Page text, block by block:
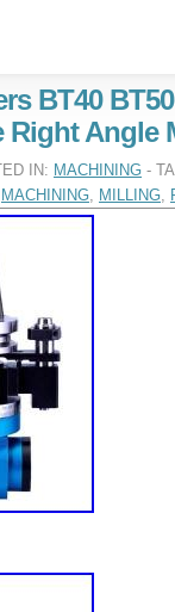
BT40
Right Angle
IN: MACHINING -
MACHINING, MILLING,